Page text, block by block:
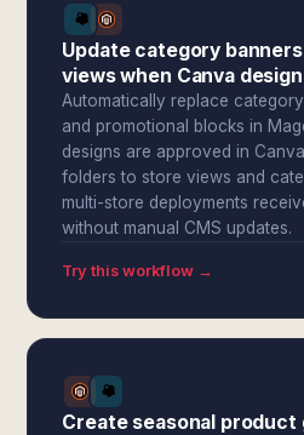
Update category
views when Canva
Automatically replace
and promotional blocks in
designs are approved in
folders to store views and
multi-store deployments
without manual CMS updates.
Try this workflow →
Create seasonal product